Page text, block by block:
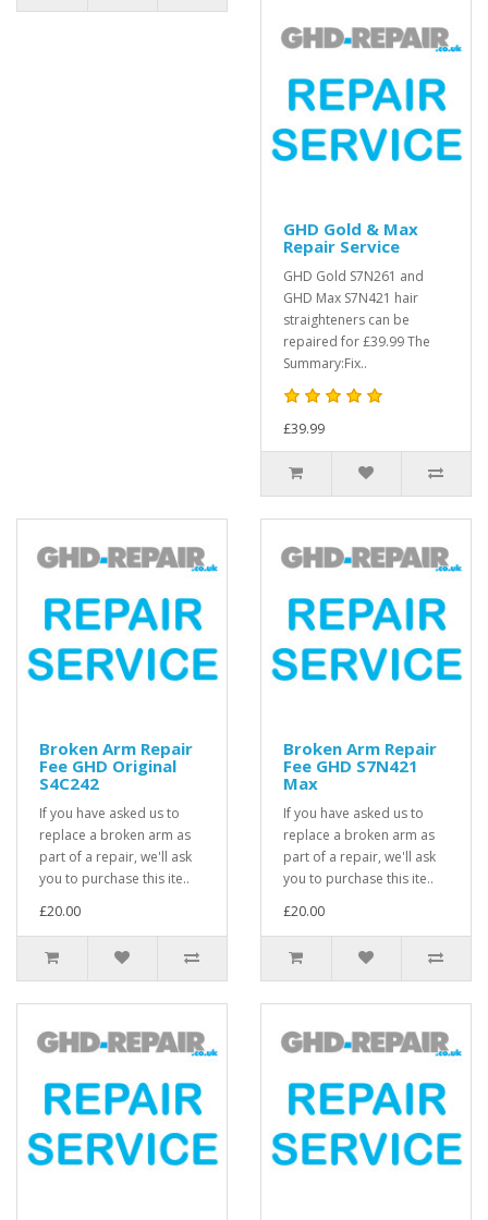
GHD Gold & Max
Repair Service
GHD Gold S7N261 and
GHD Max S7N421 hair
straighteners can be
repaired for £39.99 The
Summary:Fix..
£39.99
Broken Arm Repair
Fee GHD Original
S4C242
If you have asked us to
replace a broken arm as
part of a repair, we'll ask
you to purchase this ite..
£20.00
Broken Arm Repair
Fee GHD S7N421
Max
If you have asked us to
replace a broken arm as
part of a repair, we'll ask
you to purchase this ite..
£20.00